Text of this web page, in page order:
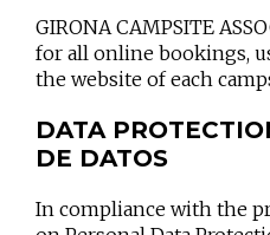
GIRONA CAMPSITE
for all online bookings,
the website of each
DATA
DE DATOS
In compliance with the